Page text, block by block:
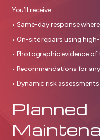
You’ll receive:
• Same-day response
• On-site repairs using
• Photographic evidence of
• Recommendations for
• Dynamic risk assessments
Planned